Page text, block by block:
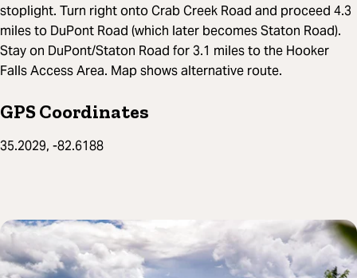
stoplight. Turn right onto Crab Creek Road and proceed 4.3
miles to DuPont Road (which later becomes Staton Road).
Stay on DuPont/Staton Road for 3.1 miles to the Hooker
Falls Access Area. Map shows alternative route.
GPS Coordinates
35.2029, -82.6188